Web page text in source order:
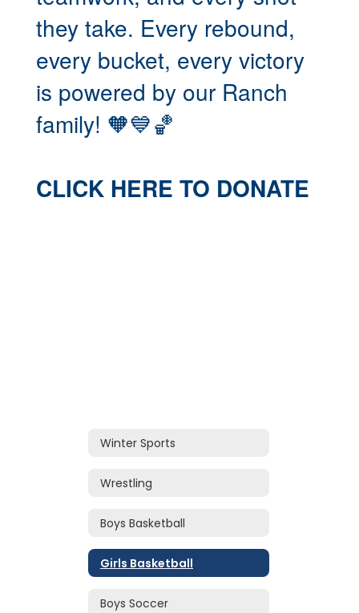
they take. Every rebound,
every bucket, every victory
is powered by our Ranch
family! 🧡💙🏀
CLICK HERE TO DONATE
Winter Sports
Wrestling
Boys Basketball
Girls Basketball
Boys Soccer